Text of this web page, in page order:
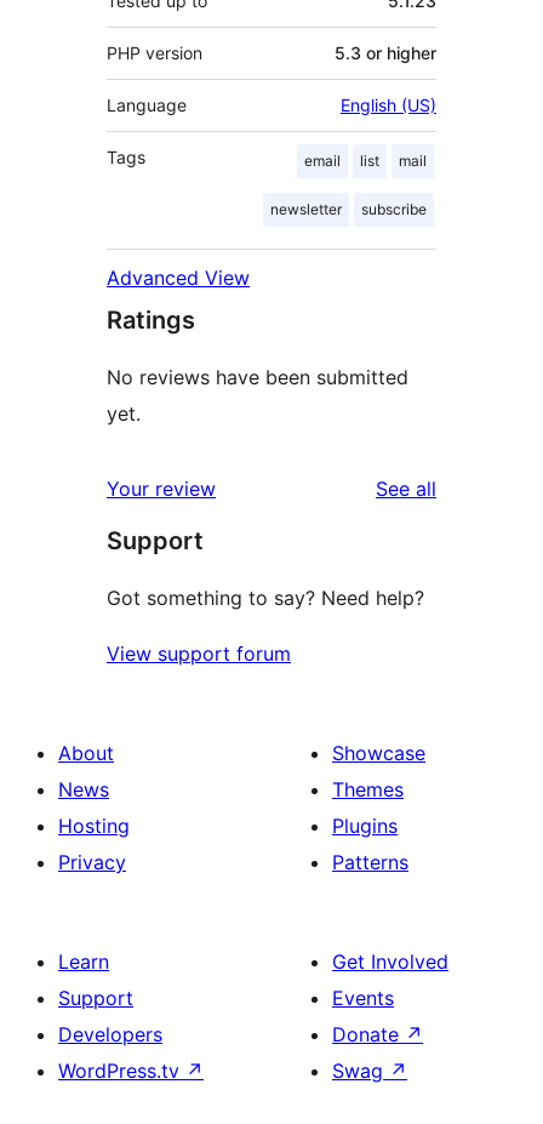
PHP version 5.3 or higher
Language English (US)
Tags email list mail
newsletter subscribe
Advanced View
Ratings
No reviews have been submitted
yet.
Your review See all
Support
Got something to say? Need help?
View support forum
About
News
Hosting
Privacy
Showcase
Themes
Plugins
Patterns
Learn
Support
Developers
WordPress.tv ↗
Get Involved
Events
Donate ↗
Swag ↗